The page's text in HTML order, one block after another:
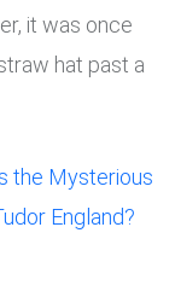
it was once
hat past a
the Mysterious
Engl and?